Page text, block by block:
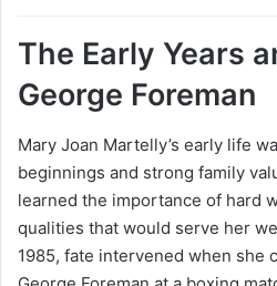
The Early Years
George Foreman
Mary Joan Martelly’s early life
beginnings and strong family
learned the importance of hard
qualities that would serve her
1985, fate intervened when she